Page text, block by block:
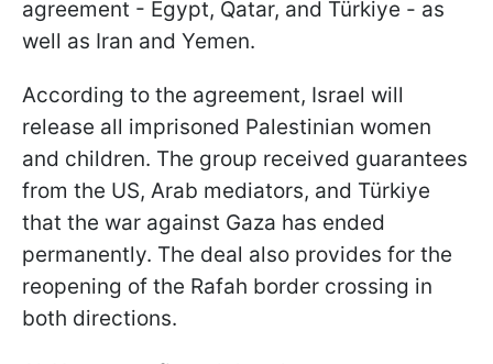
agreement - Egypt, Qatar, and Türkiye - as
well as Iran and Yemen.
According to the agreement, Israel will
release all imprisoned Palestinian women
and children. The group received guarantees
from the US, Arab mediators, and Türkiye
that the war against Gaza has ended
permanently. The deal also provides for the
reopening of the Rafah border crossing in
both directions.